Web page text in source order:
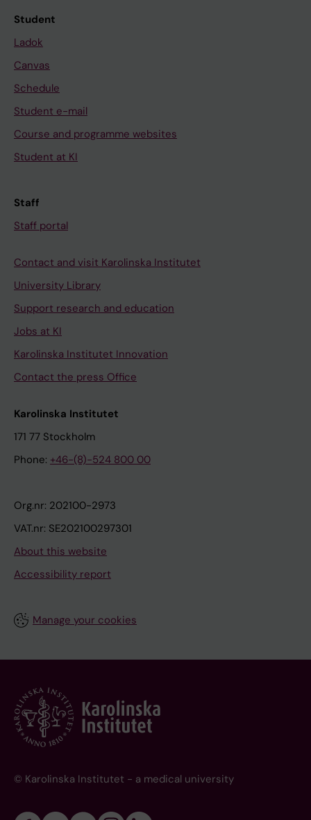
Student
Ladok
Canvas
Schedule
Student e-mail
Course and programme websites
Student at KI
Staff
Staff portal
Contact and visit Karolinska Institutet
University Library
Support research and education
Jobs at KI
Karolinska Institutet Innovation
Contact the press Office
Karolinska Institutet
171 77 Stockholm
Phone: +46-(8)-524 800 00
Org.nr: 202100-2973
VAT.nr: SE202100297301
About this website
Accessibility report
Manage your cookies
© Karolinska Institutet - a medical university